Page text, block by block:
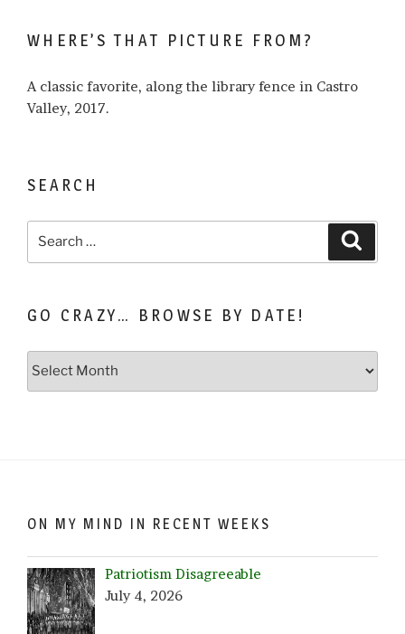
about…
WHERE’S THAT PICTURE FROM?
A classic favorite, along the library fence in Castro
Valley, 2017.
SEARCH
for:
GO CRAZY… BROWSE BY DATE!
Go
ON MY MIND IN RECENT WEEKS
Patriotism Disagreeable
July 4, 2026